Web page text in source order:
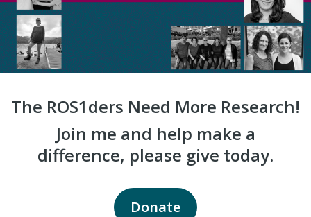
The ROS1ders Need More Research!
Join me and help make a
difference, please give today.
Donate